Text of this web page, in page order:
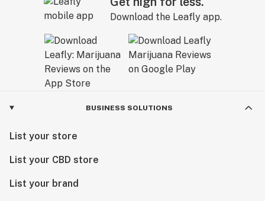
Download the Leafly app.
BUSINESS SOLUTIONS
List your store
List your CBD store
List your brand